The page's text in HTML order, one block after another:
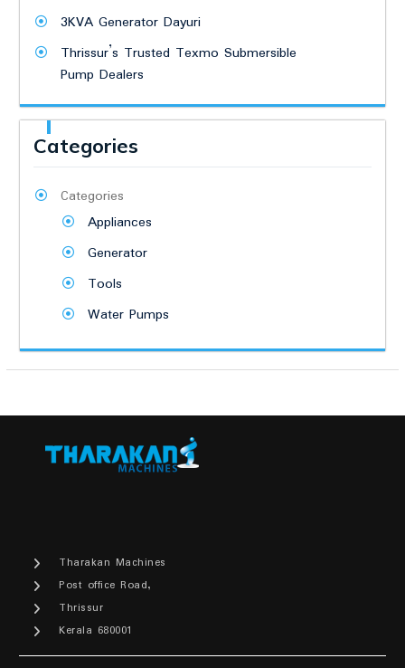
3KVA Generator Dayuri
Thrissur’s Trusted Texmo Submersible
Pump Dealers
Categories
Categories
Appliances
Generator
Tools
Water Pumps
Tharakan Machines
Post office Road,
Thrissur
Kerala 680001